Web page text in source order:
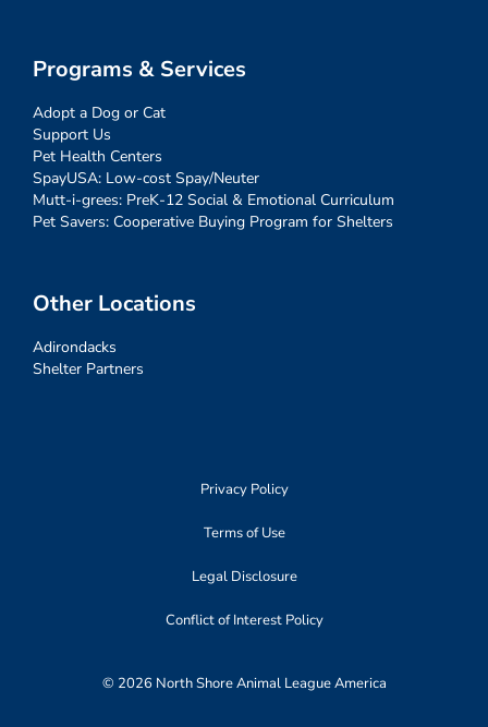
Programs & Services
Adopt a Dog or Cat
Support Us
Pet Health Centers
SpayUSA: Low-cost Spay/Neuter
Mutt-i-grees: PreK-12 Social & Emotional Curriculum
Pet Savers: Cooperative Buying Program for Shelters
Other Locations
Adirondacks
Shelter Partners
Privacy Policy
Terms of Use
Legal Disclosure
Conflict of Interest Policy
© 2026 North Shore Animal League America